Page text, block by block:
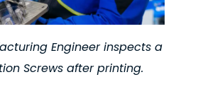
Engineer inspects a
Screws after printing.